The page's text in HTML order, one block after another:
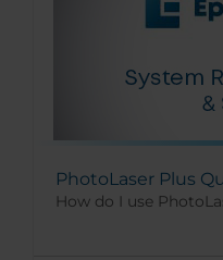
PhotoLaser Plus
How do I use